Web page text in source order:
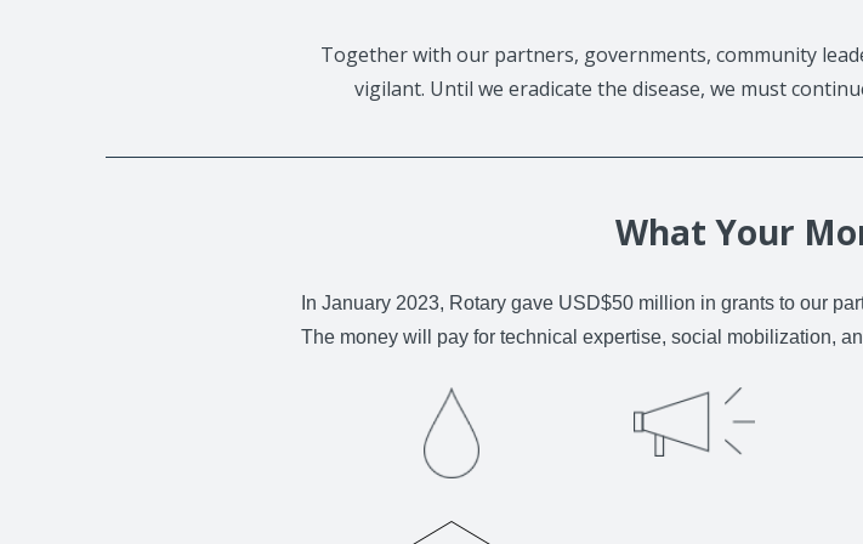
Together with our partners, governments, community
vigilant. Until we eradicate the disease, we must
What Your
In January 2023, Rotary gave USD$50 million in grants to our
The money will pay for technical expertise, social mobilization,